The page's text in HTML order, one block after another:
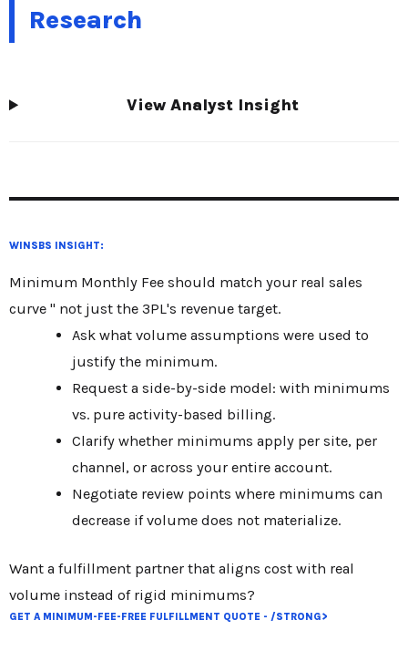
Research
View Analyst Insight
WINSBS INSIGHT:
Minimum Monthly Fee should match your real sales
curve " not just the 3PL's revenue target.
Ask what volume assumptions were used to
justify the minimum.
Request a side-by-side model: with minimums
vs. pure activity-based billing.
Clarify whether minimums apply per site, per
channel, or across your entire account.
Negotiate review points where minimums can
decrease if volume does not materialize.
Want a fulfillment partner that aligns cost with real
volume instead of rigid minimums?
GET A MINIMUM-FEE-FREE FULFILLMENT QUOTE - /STRONG>